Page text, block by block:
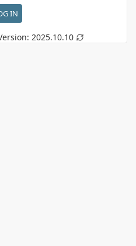
2025.10.10